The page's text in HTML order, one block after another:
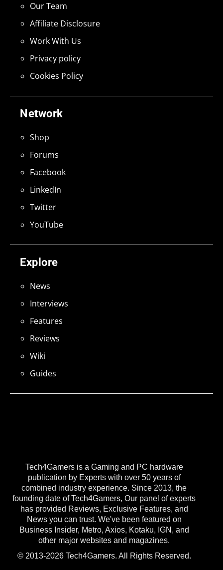
Tech4Gamers is a Gaming and PC hardware
publication by Experts with over 50 years of
combined industry experience. Since 2013, the
founding date of Tech4Gamers, Our panel of experts
has provided Reviews, Exclusive Features, and
News you can trust. We've been featured on
Business Insider, Metro, Axios, Kotaku, IGN, and
other major websites and magazines.
© 2013-2026 Tech4Gamers. All Rights Reserved.
Explore
News
Interviews
Features
Reviews
Wiki
Guides
Network
Shop
Forums
Facebook
LinkedIn
Twitter
YouTube
Our Team
Affiliate Disclosure
Work With Us
Privacy policy
Cookies Policy